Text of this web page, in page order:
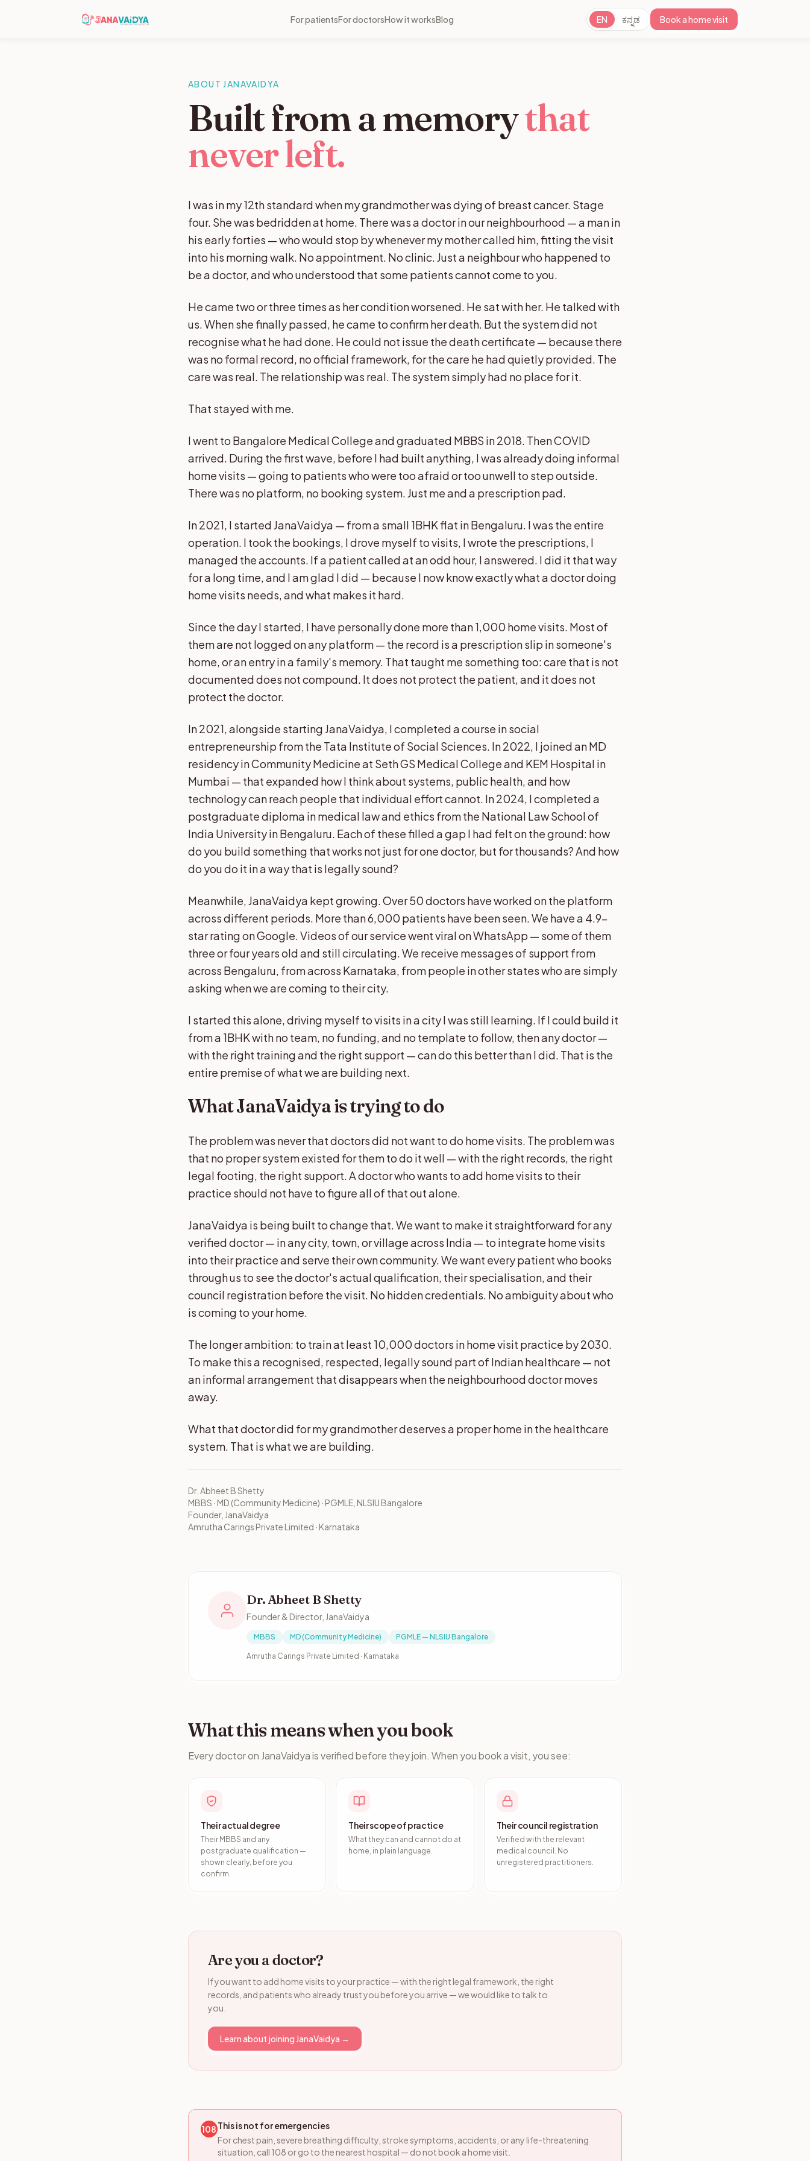
For patientsFor doctorsHow it worksBlog EN ಕನ್ನಡ Book a home visit
ABOUT JANAVAIDYA
Built from a memorythat
never left.
I was in my 12th standard when my grandmother was dying of breast cancer. Stage
four. She was bedridden at home. There was a doctor in our neighbourhood — a man in
his early forties — who would stop by whenever my mother called him, fitting the visit
into his morning walk. No appointment. No clinic. Just a neighbour who happened to
be a doctor, and who understood that some patients cannot come to you.
He came two or three times as her condition worsened. He sat with her. He talked with
us. When she finally passed, he came to confirm her death. But the system did not
recognise what he had done. He could not issue the death certificate — because there
was no formal record, no official framework, for the care he had quietly provided. The
care was real. The relationship was real. The system simply had no place for it.
That stayed with me.
I went to Bangalore Medical College and graduated MBBS in 2018. Then COVID
arrived. During the first wave, before I had built anything, I was already doing informal
home visits — going to patients who were too afraid or too unwell to step outside.
There was no platform, no booking system. Just me and a prescription pad.
In 2021, I started JanaVaidya — from a small 1BHK flat in Bengaluru. I was the entire
operation. I took the bookings, I drove myself to visits, I wrote the prescriptions, I
managed the accounts. If a patient called at an odd hour, I answered. I did it that way
for a long time, and I am glad I did — because I now know exactly what a doctor doing
home visits needs, and what makes it hard.
Since the day I started, I have personally done more than 1,000 home visits. Most of
them are not logged on any platform — the record is a prescription slip in someone's
home, or an entry in a family's memory. That taught me something too: care that is not
documented does not compound. It does not protect the patient, and it does not
protect the doctor.
In 2021, alongside starting JanaVaidya, I completed a course in social
entrepreneurship from the Tata Institute of Social Sciences. In 2022, I joined an MD
residency in Community Medicine at Seth GS Medical College and KEM Hospital in
Mumbai — that expanded how I think about systems, public health, and how
technology can reach people that individual effort cannot. In 2024, I completed a
postgraduate diploma in medical law and ethics from the National Law School of
India University in Bengaluru. Each of these filled a gap I had felt on the ground: how
do you build something that works not just for one doctor, but for thousands? And how
do you do it in a way that is legally sound?
Meanwhile, JanaVaidya kept growing. Over 50 doctors have worked on the platform
across different periods. More than 6,000 patients have been seen. We have a 4.9-
star rating on Google. Videos of our service went viral on WhatsApp — some of them
three or four years old and still circulating. We receive messages of support from
across Bengaluru, from across Karnataka, from people in other states who are simply
asking when we are coming to their city.
I started this alone, driving myself to visits in a city I was still learning. If I could build it
from a 1BHK with no team, no funding, and no template to follow, then any doctor —
with the right training and the right support — can do this better than I did. That is the
entire premise of what we are building next.
What JanaVaidya is trying to do
The problem was never that doctors did not want to do home visits. The problem was
that no proper system existed for them to do it well — with the right records, the right
legal footing, the right support. A doctor who wants to add home visits to their
practice should not have to figure all of that out alone.
JanaVaidya is being built to change that. We want to make it straightforward for any
verified doctor — in any city, town, or village across India — to integrate home visits
into their practice and serve their own community. We want every patient who books
through us to see the doctor's actual qualification, their specialisation, and their
council registration before the visit. No hidden credentials. No ambiguity about who
is coming to your home.
The longer ambition: to train at least 10,000 doctors in home visit practice by 2030.
To make this a recognised, respected, legally sound part of Indian healthcare — not
an informal arrangement that disappears when the neighbourhood doctor moves
away.
What that doctor did for my grandmother deserves a proper home in the healthcare
system. That is what we are building.
Dr. Abheet B Shetty
MBBS · MD (Community Medicine) · PGMLE, NLSIU Bangalore
Founder, JanaVaidya
Amrutha Carings Private Limited · Karnataka
Dr. Abheet B Shetty
Founder & Director, JanaVaidya
MBBS MD (Community Medicine) PGMLE — NLSIU Bangalore
Amrutha Carings Private Limited · Karnataka
What this means when you book
Every doctor on JanaVaidya is verified before they join. When you book a visit, you see:
Their actual degree
Their MBBS and any
postgraduate qualification —
shown clearly, before you
confirm.
Their scope of practice
What they can and cannot do at
home, in plain language.
Their council registration
Verified with the relevant
medical council. No
unregistered practitioners.
Are you a doctor?
If you want to add home visits to your practice — with the right legal framework, the right
records, and patients who already trust you before you arrive — we would like to talk to
you.
Learn about joining JanaVaidya →
108 This is not for emergencies
For chest pain, severe breathing difficulty, stroke symptoms, accidents, or any life-threatening
situation, call 108 or go to the nearest hospital — do not book a home visit.